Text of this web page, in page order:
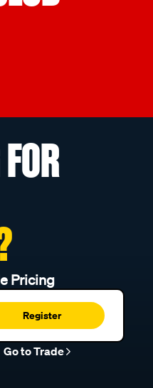
Pricing
Register
Go to Trade